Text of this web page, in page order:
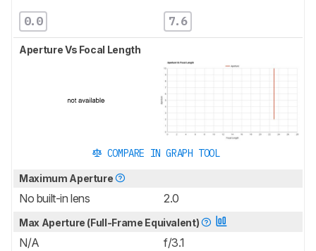
0.0 7.6
Aperture Vs Focal Length
COMPARE IN GRAPH TOOL
Maximum Aperture
No built-in lens 2.0
Max Aperture (Full-Frame Equivalent)
N/A f/3.1